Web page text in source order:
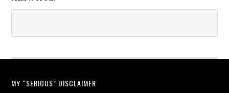
MY “SERIOUS” DISCLAIMER